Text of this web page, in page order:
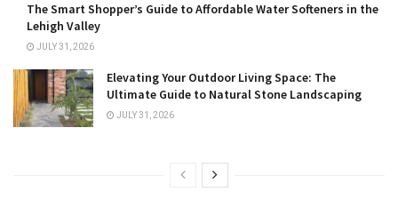
The Smart Shopper’s Guide to Affordable Water Softeners in the
Lehigh Valley
JULY 31, 2026
Elevating Your Outdoor Living Space: The
Ultimate Guide to Natural Stone Landscaping
JULY 31, 2026